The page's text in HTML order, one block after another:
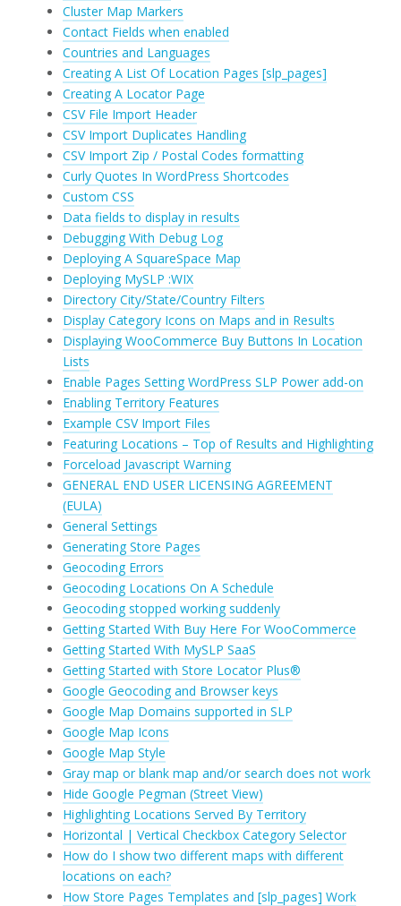
Cluster Map Markers
Contact Fields when enabled
Countries and Languages
Creating A List Of Location Pages [slp_pages]
Creating A Locator Page
CSV File Import Header
CSV Import Duplicates Handling
CSV Import Zip / Postal Codes formatting
Curly Quotes In WordPress Shortcodes
Custom CSS
Data fields to display in results
Debugging With Debug Log
Deploying A SquareSpace Map
Deploying MySLP :WIX
Directory City/State/Country Filters
Display Category Icons on Maps and in Results
Displaying WooCommerce Buy Buttons In Location
Lists
Enable Pages Setting WordPress SLP Power add-on
Enabling Territory Features
Example CSV Import Files
Featuring Locations – Top of Results and Highlighting
Forceload Javascript Warning
GENERAL END USER LICENSING AGREEMENT
(EULA)
General Settings
Generating Store Pages
Geocoding Errors
Geocoding Locations On A Schedule
Geocoding stopped working suddenly
Getting Started With Buy Here For WooCommerce
Getting Started With MySLP SaaS
Getting Started with Store Locator Plus®
Google Geocoding and Browser keys
Google Map Domains supported in SLP
Google Map Icons
Google Map Style
Gray map or blank map and/or search does not work
Hide Google Pegman (Street View)
Highlighting Locations Served By Territory
Horizontal | Vertical Checkbox Category Selector
How do I show two different maps with different
locations on each?
How Store Pages Templates and [slp_pages] Work